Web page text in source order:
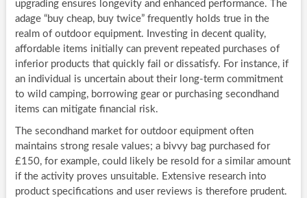
upgrading ensures longevity and enhanced performance. The
adage “buy cheap, buy twice” frequently holds true in the
realm of outdoor equipment. Investing in decent quality,
affordable items initially can prevent repeated purchases of
inferior products that quickly fail or dissatisfy. For instance, if
an individual is uncertain about their long-term commitment
to wild camping, borrowing gear or purchasing secondhand
items can mitigate financial risk.
The secondhand market for outdoor equipment often
maintains strong resale values; a bivvy bag purchased for
£150, for example, could likely be resold for a similar amount
if the activity proves unsuitable. Extensive research into
product specifications and user reviews is therefore prudent.